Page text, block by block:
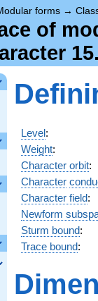
forms →
of
Level:
Weight:
Character orbit:
Character
Character field:
Newform
Sturm bound:
Trace bound: